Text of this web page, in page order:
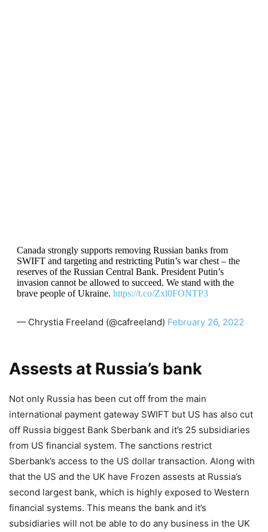
Canada strongly supports removing Russian banks from
SWIFT and targeting and restricting Putin’s war chest – the
reserves of the Russian Central Bank. President Putin’s
invasion cannot be allowed to succeed. We stand with the
brave people of Ukraine. https://t.co/Zxl0FONTP3
— Chrystia Freeland (@cafreeland) February 26, 2022
Assests at Russia’s bank
Not only Russia has been cut off from the main
international payment gateway SWIFT but US has also cut
off Russia biggest Bank Sberbank and it’s 25 subsidiaries
from US financial system. The sanctions restrict
Sberbank’s access to the US dollar transaction. Along with
that the US and the UK have Frozen assests at Russia’s
second largest bank, which is highly exposed to Western
financial systems. This means the bank and it’s
subsidiaries will not be able to do any business in the UK